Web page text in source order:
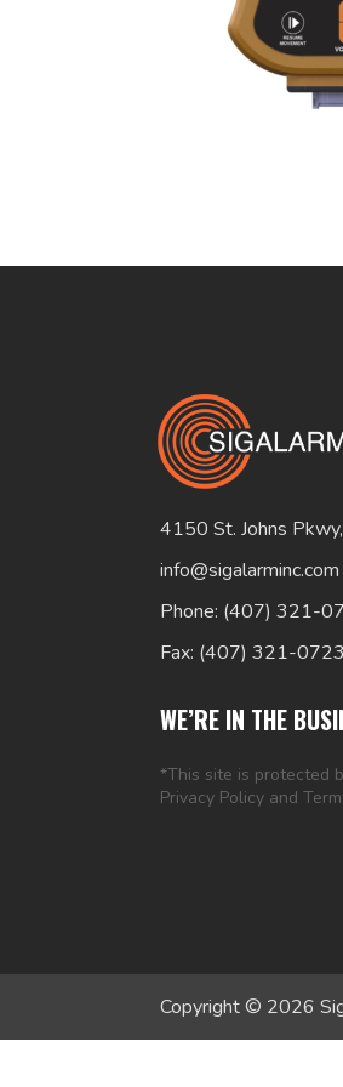
4150 St. Johns
info@sigalarminc.com
Phone: (407) 321-
Fax: (407) 321-0723
WE’RE IN THE
*This site is protected
Privacy Policy and
Copyright © 2026